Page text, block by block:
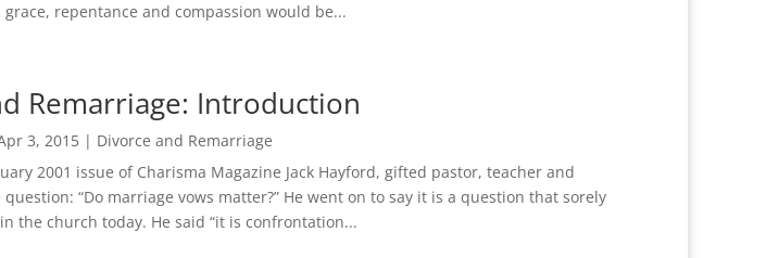
repentance and compassion would be...
Remarriage: Introduction
3, 2015| Divorce and Remarriage
2001 issue of Charisma Magazine Jack Hayford, gifted pastor, teacher and
“Do marriage vows matter?” He went on to say it is a question that sorely
the church today. He said “it is confrontation...